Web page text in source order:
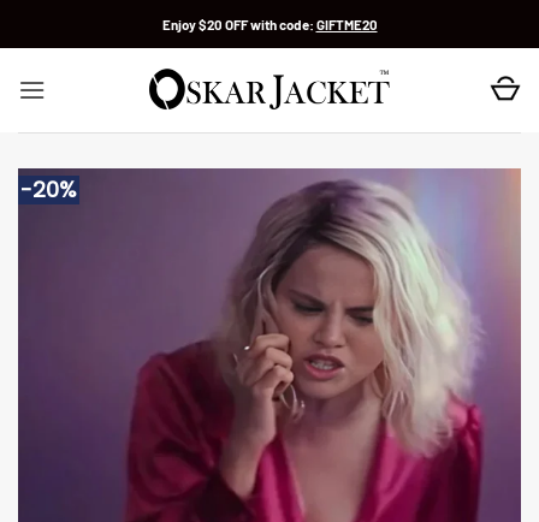
Enjoy $20 OFF with code: GIFTME20
-20%